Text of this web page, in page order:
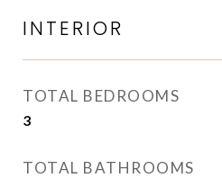
INTERIOR
TOTAL BEDROOMS
3
TOTAL BATHROOMS